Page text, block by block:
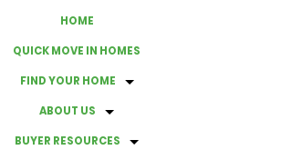
HOME
QUICK MOVE IN HOMES
FIND YOUR HOME
ABOUT US
BUYER RESOURCES